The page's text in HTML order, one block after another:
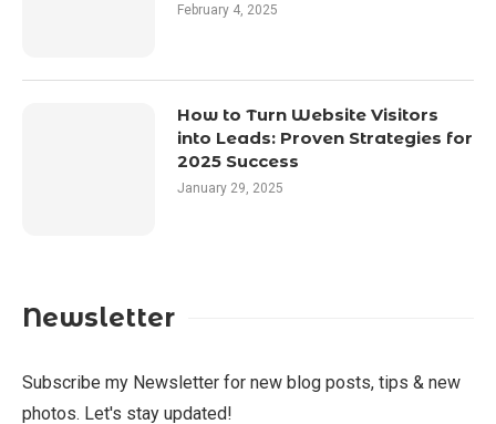
February 4, 2025
How to Turn Website Visitors
into Leads: Proven Strategies for
2025 Success
January 29, 2025
Newsletter
Subscribe my Newsletter for new blog posts, tips & new
photos. Let's stay updated!